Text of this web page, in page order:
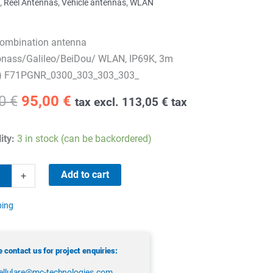
, Reel Antennas,Vehicle antennas,WLAN
antenna
Galileo/BeiDou/ WLAN, IP69K, 3m
€ Original
was:
159,20 €.
95,00 €Current
is:
tax excl. 113,05 € tax
3 in stock (can be backordered)
+ Add to cart
contact us for project enquiries: